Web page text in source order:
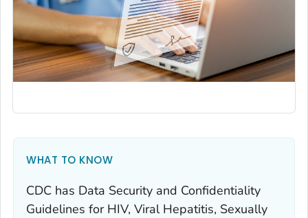
WHAT TO KNOW
CDC has Data Security and Confidentiality
Guidelines for HIV, Viral Hepatitis, Sexually